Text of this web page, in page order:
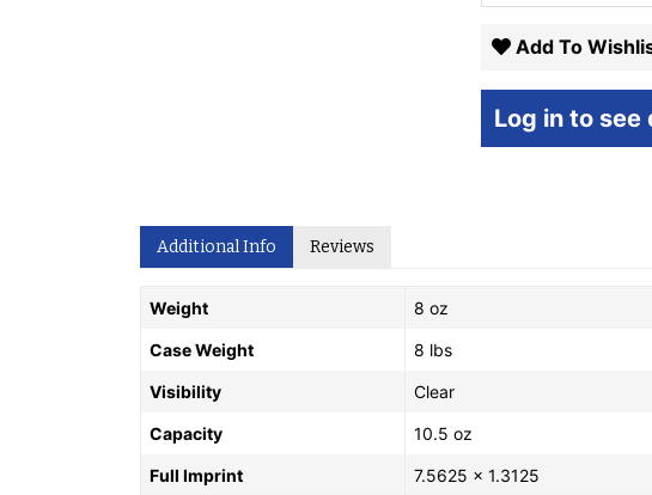
Add To
Log in to
Additional Info Reviews
Weight 8 oz
Case Weight 8 lbs
Visibility Clear
Capacity 10.5 oz
Full Imprint 7.5625 x 1.3125